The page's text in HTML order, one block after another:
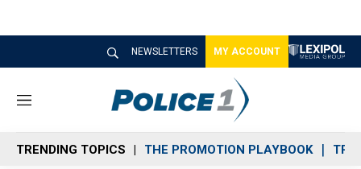
NEWSLETTERS MY ACCOUNT
M
n
u
TRENDING TOPICS THE PROMOTION PLAYBOOK